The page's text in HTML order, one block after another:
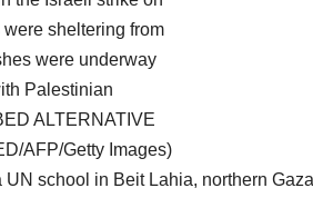
school in Beit Lahia, northern